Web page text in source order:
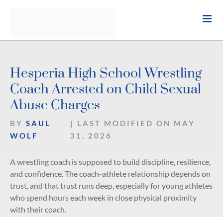
Hesperia High School Wrestling
Coach Arrested on Child Sexual
Abuse Charges
BY SAUL
WOLF
| LAST MODIFIED ON MAY
31, 2026
A wrestling coach is supposed to build discipline, resilience,
and confidence. The coach-athlete relationship depends on
trust, and that trust runs deep, especially for young athletes
who spend hours each week in close physical proximity
with their coach.